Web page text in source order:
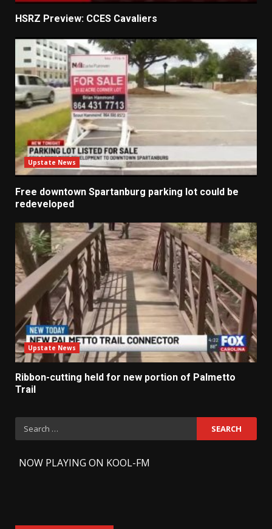
HSRZ Preview: CCES Cavaliers
Upstate News
Free downtown Spartanburg parking lot could be
redeveloped
Upstate News
Ribbon-cutting held for new portion of Palmetto
Trail
Search
for:
NOW PLAYING ON KOOL-FM